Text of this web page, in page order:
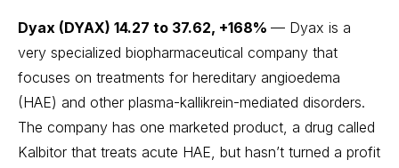
Dyax (DYAX) 14.27 to 37.62, +168% — Dyax is a
very specialized biopharmaceutical company that
focuses on treatments for hereditary angioedema
(HAE) and other plasma-kallikrein-mediated disorders.
The company has one marketed product, a drug called
Kalbitor that treats acute HAE, but hasn’t turned a profit